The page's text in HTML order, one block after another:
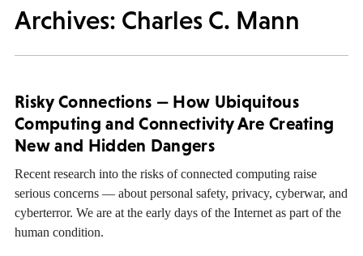
Archives: Charles C. Mann
Risky Connections — How Ubiquitous
Computing and Connectivity Are Creating
New and Hidden Dangers
Recent research into the risks of connected computing raise
serious concerns — about personal safety, privacy, cyberwar, and
cyberterror. We are at the early days of the Internet as part of the
human condition.